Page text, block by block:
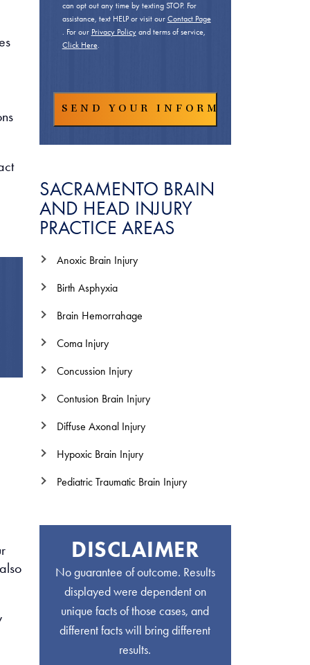
can opt out any time by texting STOP. For
assistance, text HELP or visit our Contact Page
. For our Privacy Policyand terms of service,
Click Here.
SACRAMENTO BRAIN
AND HEAD INJURY
PRACTICE AREAS
Anoxic Brain Injury
Birth Asphyxia
Brain Hemorrahage
Coma Injury
Concussion Injury
Contusion Brain Injury
Diffuse Axonal Injury
Hypoxic Brain Injury
Pediatric Traumatic Brain Injury
DISCLAIMER
No guarantee of outcome. Results
displayed were dependent on
unique facts of those cases, and
different facts will bring different
results.